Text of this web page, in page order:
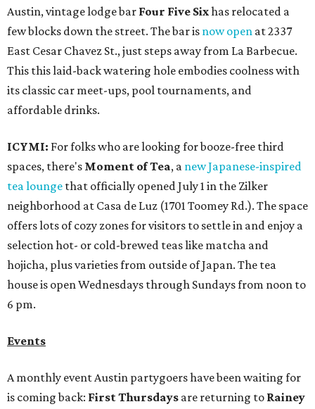
Austin, vintage lodge bar Four Five Sixhas relocated a
few blocks down the street. The bar is now open at 2337
East Cesar Chavez St., just steps away from La Barbecue.
This this laid-back watering hole embodies coolness with
its classic car meet-ups, pool tournaments, and
affordable drinks.
ICYMI: For folks who are looking for booze-free third
spaces, there's Moment of Tea, a new Japanese-inspired
tea lounge that officially opened July 1 in the Zilker
neighborhood at Casa de Luz (1701 Toomey Rd.). The space
offers lots of cozy zones for visitors to settle in and enjoy a
selection hot- or cold-brewed teas like matcha and
hojicha, plus varieties from outside of Japan. The tea
house is open Wednesdays through Sundays from noon to
6 pm.
Events
A monthly event Austin partygoers have been waiting for
is coming back: First Thursdays are returning to Rainey